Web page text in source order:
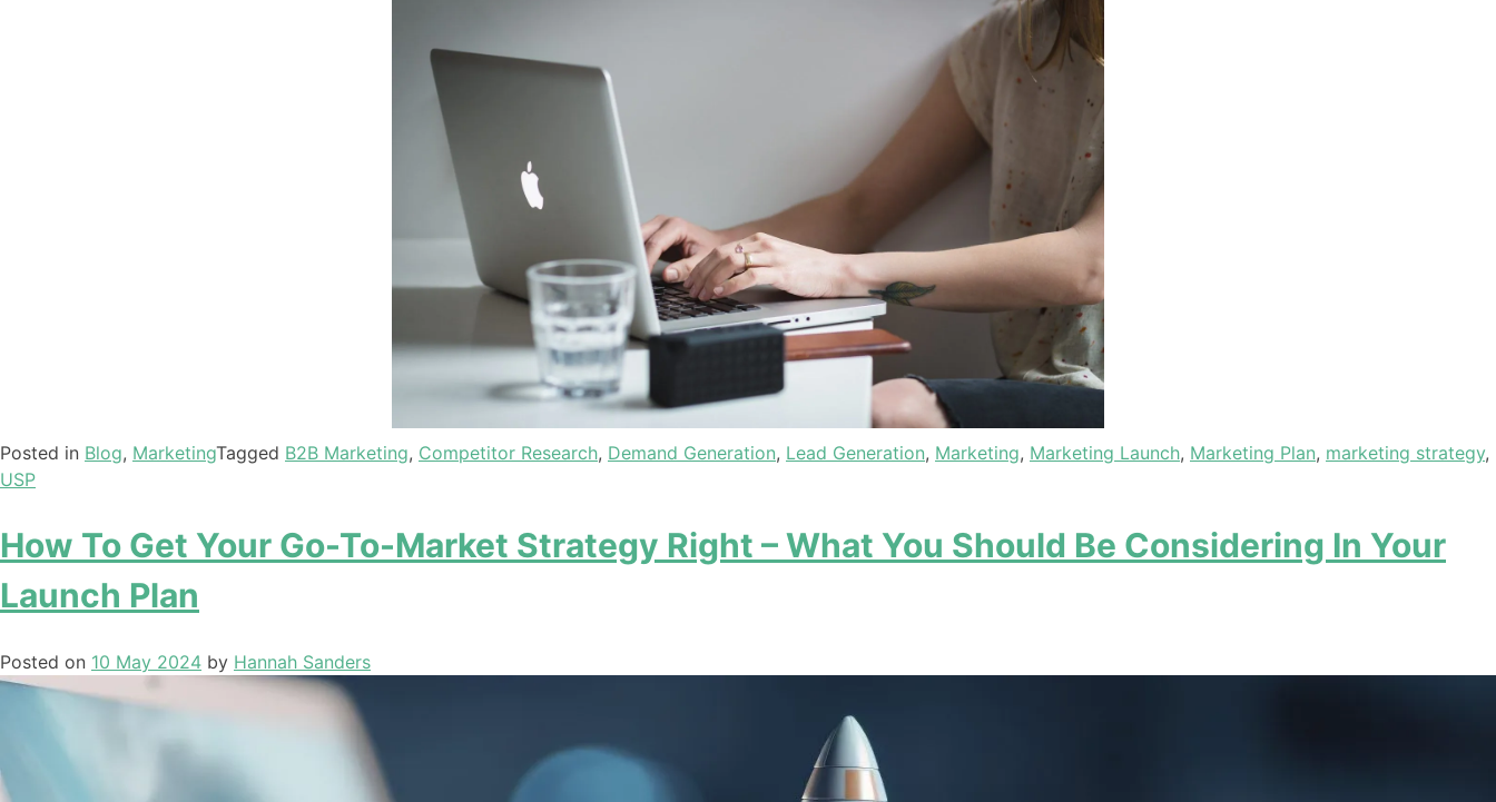
Posted in Blog, MarketingTagged B2B Marketing, Competitor Research, Demand Generation, Lead Generation, Marketing, Marketing Launch, Marketing Plan, marketing strategy,
USP
How To Get Your Go-To-Market Strategy Right – What You Should Be Considering In Your
Launch Plan
Posted on 10 May 2024 by Hannah Sanders